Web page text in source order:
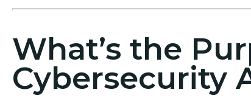
What’s the
Cybersecurity